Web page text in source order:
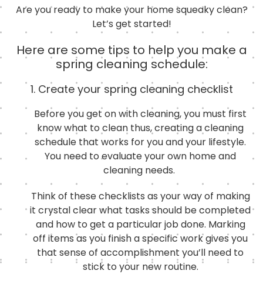
Are you ready to make your home squeaky clean?
Let’s get started!
Here are some tips to help you make a
spring cleaning schedule:
1. Create your spring cleaning checklist
Before you get on with cleaning, you must first
know what to clean thus, creating a cleaning
schedule that works for you and your lifestyle.
You need to evaluate your own home and
cleaning needs.
Think of these checklists as your way of making
it crystal clear what tasks should be completed
and how to get a particular job done. Marking
off items as you finish a specific work gives you
that sense of accomplishment you’ll need to
stick to your new routine.